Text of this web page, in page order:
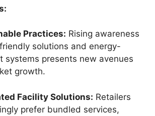
Practices: Rising awareness
solutions and energy-
systems presents new avenues
growth.
Facility Solutions: Retailers
prefer bundled services,